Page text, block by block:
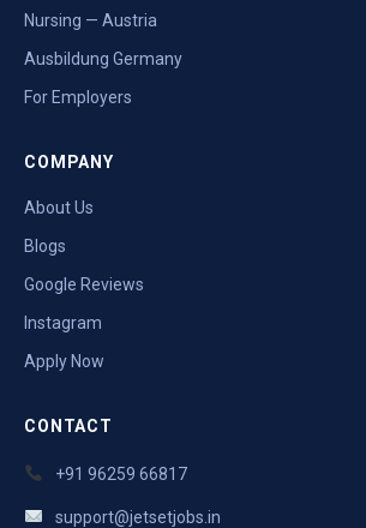
Nursing — Austria
Ausbildung Germany
For Employers
COMPANY
About Us
Blogs
Google Reviews
Instagram
Apply Now
CONTACT
+91 96259 66817
support@jetsetjobs.in